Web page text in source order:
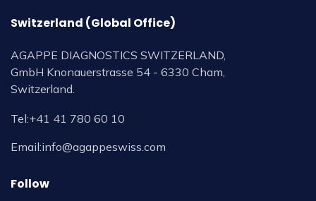
Switzerland (Global Office)
AGAPPE DIAGNOSTICS SWITZERLAND,
GmbH Knonauerstrasse 54 - 6330 Cham,
Switzerland.
Tel:+41 41 780 60 10
Email:info@agappeswiss.com
Follow